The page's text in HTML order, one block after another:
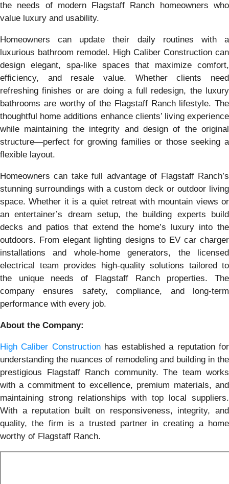
the needs of modern Flagstaff Ranch homeowners who
value luxury and usability.
Homeowners can update their daily routines with a
luxurious bathroom remodel. High Caliber Construction can
design elegant, spa-like spaces that maximize comfort,
efficiency, and resale value. Whether clients need
refreshing finishes or are doing a full redesign, the luxury
bathrooms are worthy of the Flagstaff Ranch lifestyle. The
thoughtful home additions enhance clients’ living experience
while maintaining the integrity and design of the original
structure—perfect for growing families or those seeking a
flexible layout.
Homeowners can take full advantage of Flagstaff Ranch’s
stunning surroundings with a custom deck or outdoor living
space. Whether it is a quiet retreat with mountain views or
an entertainer’s dream setup, the building experts build
decks and patios that extend the home’s luxury into the
outdoors. From elegant lighting designs to EV car charger
installations and whole-home generators, the licensed
electrical team provides high-quality solutions tailored to
the unique needs of Flagstaff Ranch properties. The
company ensures safety, compliance, and long-term
performance with every job.
About the Company:
High Caliber Constructionhas established a reputation for
understanding the nuances of remodeling and building in the
prestigious Flagstaff Ranch community. The team works
with a commitment to excellence, premium materials, and
maintaining strong relationships with top local suppliers.
With a reputation built on responsiveness, integrity, and
quality, the firm is a trusted partner in creating a home
worthy of Flagstaff Ranch.